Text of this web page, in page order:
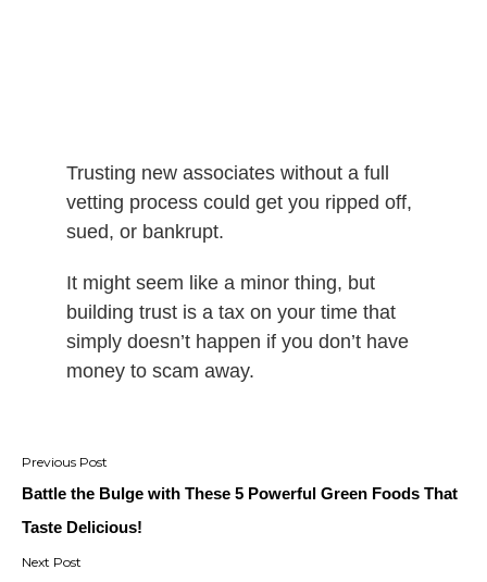
Trusting new associates without a full
vetting process could get you ripped off,
sued, or bankrupt.
It might seem like a minor thing, but
building trust is a tax on your time that
simply doesn’t happen if you don’t have
money to scam away.
Post
navigation
Battle the Bulge with These 5 Powerful Green Foods That
Taste Delicious!